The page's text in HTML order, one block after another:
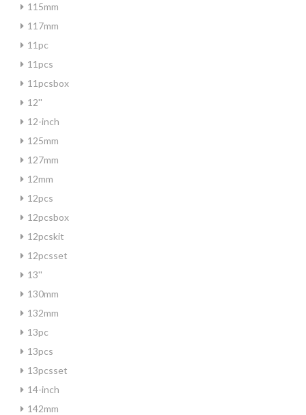
115mm
117mm
11pc
11pcs
11pcsbox
12''
12-inch
125mm
127mm
12mm
12pcs
12pcsbox
12pcskit
12pcsset
13''
130mm
132mm
13pc
13pcs
13pcsset
14-inch
142mm